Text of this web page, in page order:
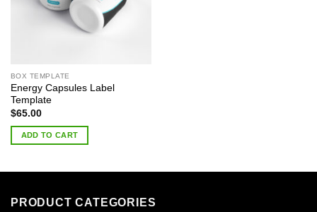
BOX TEMPLATE
Energy Capsules Label
Template
$65.00
ADD TO CART
PRODUCT CATEGORIES